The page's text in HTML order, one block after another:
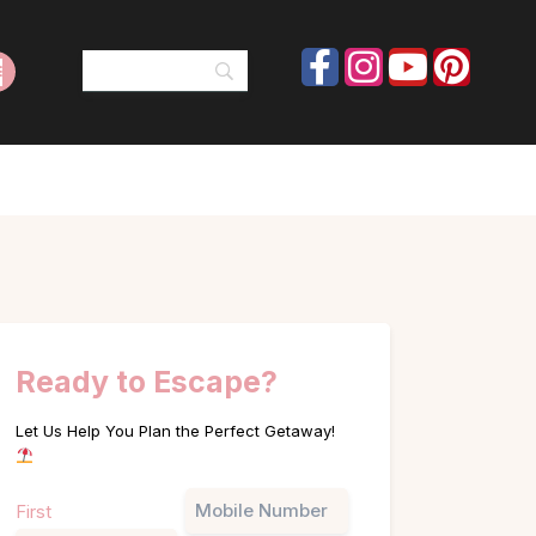
Ready to Escape?
Let Us Help You Plan the Perfect Getaway!
First Phone